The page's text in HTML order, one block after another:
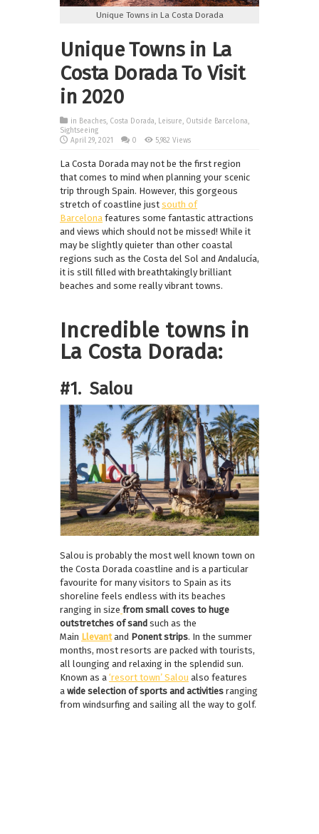
Unique Towns in La Costa Dorada
Unique Towns in La
Costa Dorada To Visit
in 2020
in Beaches, Costa Dorada, Leisure, Outside Barcelona,
Sightseeing
April 29, 2021
0 5,982 Views
La Costa Dorada may not be the first region
that comes to mind when planning your scenic
trip through Spain. However, this gorgeous
stretch of coastline just south of
Barcelona features some fantastic attractions
and views which should not be missed! While it
may be slightly quieter than other coastal
regions such as the Costa del Sol and Andalucía,
it is still filled with breathtakingly brilliant
beaches and some really vibrant towns.
Incredible towns in
La Costa Dorada:
#1. Salou
Salou is probably the most well known town on
the Costa Dorada coastline and is a particular
favourite for many visitors to Spain as its
shoreline feels endless with its beaches
ranging in size from small coves to huge
outstretches of sand such as the
Main Llevantand Ponent strips. In the summer
months, most resorts are packed with tourists,
all lounging and relaxing in the splendid sun.
Known as a ‘resort town’ Salou also features
a wide selection of sports and activities ranging
from windsurfing and sailing all the way to golf.